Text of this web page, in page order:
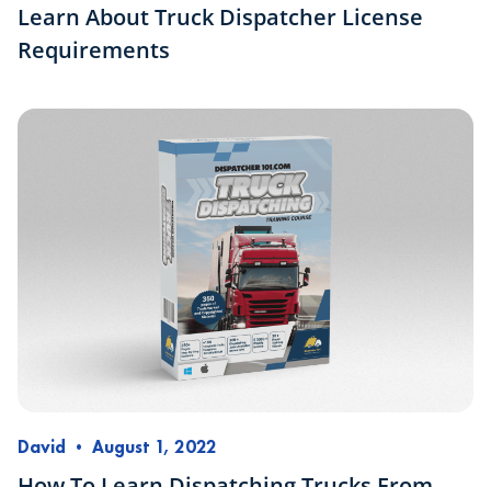
Learn About Truck Dispatcher License
Requirements
David • August 1, 2022